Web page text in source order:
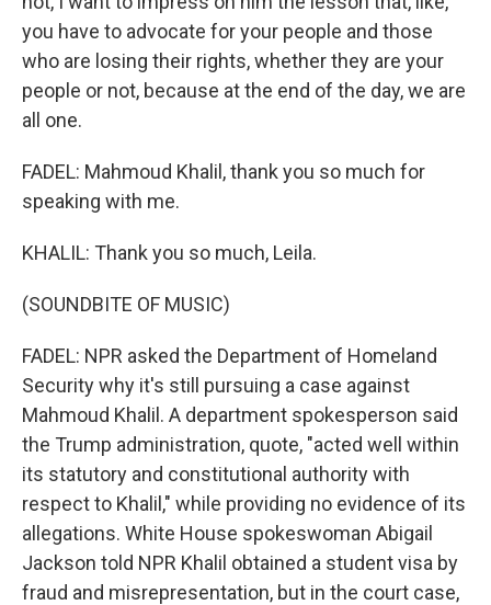
you have to advocate for your people and those
who are losing their rights, whether they are your
people or not, because at the end of the day, we are
all one.
FADEL: Mahmoud Khalil, thank you so much for
speaking with me.
KHALIL: Thank you so much, Leila.
(SOUNDBITE OF MUSIC)
FADEL: NPR asked the Department of Homeland
Security why it's still pursuing a case against
Mahmoud Khalil. A department spokesperson said
the Trump administration, quote, "acted well within
its statutory and constitutional authority with
respect to Khalil," while providing no evidence of its
allegations. White House spokeswoman Abigail
Jackson told NPR Khalil obtained a student visa by
fraud and misrepresentation, but in the court case,